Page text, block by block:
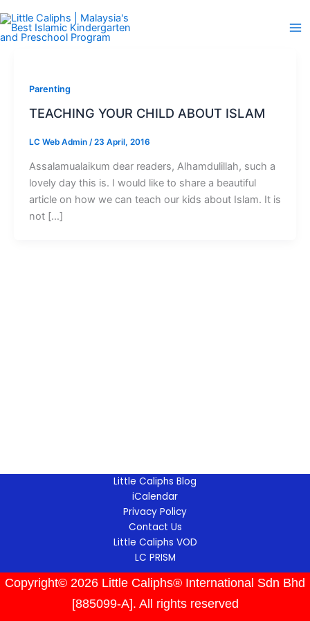
to
content
Parenting
TEACHING YOUR CHILD ABOUT ISLAM
LC Web Admin /23 April, 2016
Assalamualaikum dear readers, Alhamdulillah, such a
lovely day this is. I would like to share a beautiful
article on how we can teach our kids about Islam. It is
not […]
Little Caliphs Blog
iCalendar
Privacy Policy
Contact Us
Little Caliphs VOD
LC PRISM
Copyright© 2026 Little Caliphs® International Sdn Bhd
[885099-A]. All rights reserved